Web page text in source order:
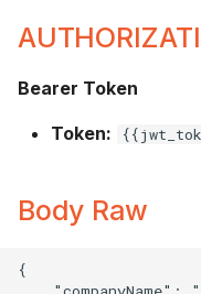
Bearer Token
Token:
Body Raw
{